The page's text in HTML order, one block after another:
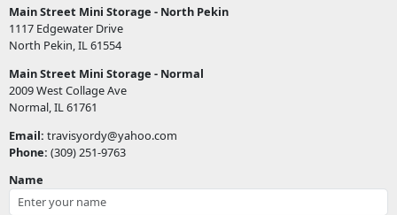
Main Street Mini Storage - North Pekin
1117 Edgewater Drive
North Pekin, IL 61554
Main Street Mini Storage - Normal
2009 West Collage Ave
Normal, IL 61761
Email: travisyordy@yahoo.com
Phone: (309) 251-9763
Name